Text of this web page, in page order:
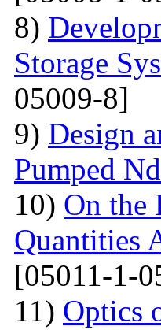
8)
Storage
05009-8]
9) Design
Pumped
10) On the
Quantities
[05011-1-
11) Optics